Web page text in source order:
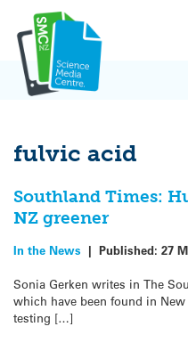
content
fulvic acid
Southland Times:
NZ greener
In the News | Published: 27
Sonia Gerken writes in The
which have been found in
testing […]